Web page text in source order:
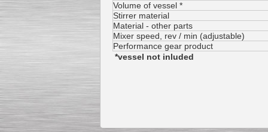
Volume of vessel *
Stirrer material
Material - other parts
Mixer speed , rev / min (adjustable)
Performance gear product
*vessel not inluded